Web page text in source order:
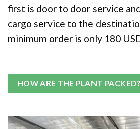
first is door to door service
cargo service to the
minimum order is only 180
HOW ARE THE PLANT PACKED?